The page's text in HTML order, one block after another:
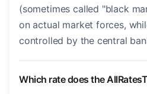
(sometimes called "black
on actual market forces,
controlled by the central
Which rate does the